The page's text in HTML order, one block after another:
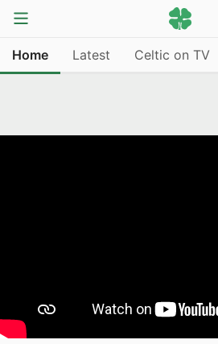
Home Latest Celtic on TV